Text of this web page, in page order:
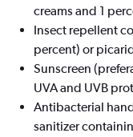
creams and 1
Insect repellent
percent) or
Sunscreen
UVA and UVB
Antibacterial
sanitizer